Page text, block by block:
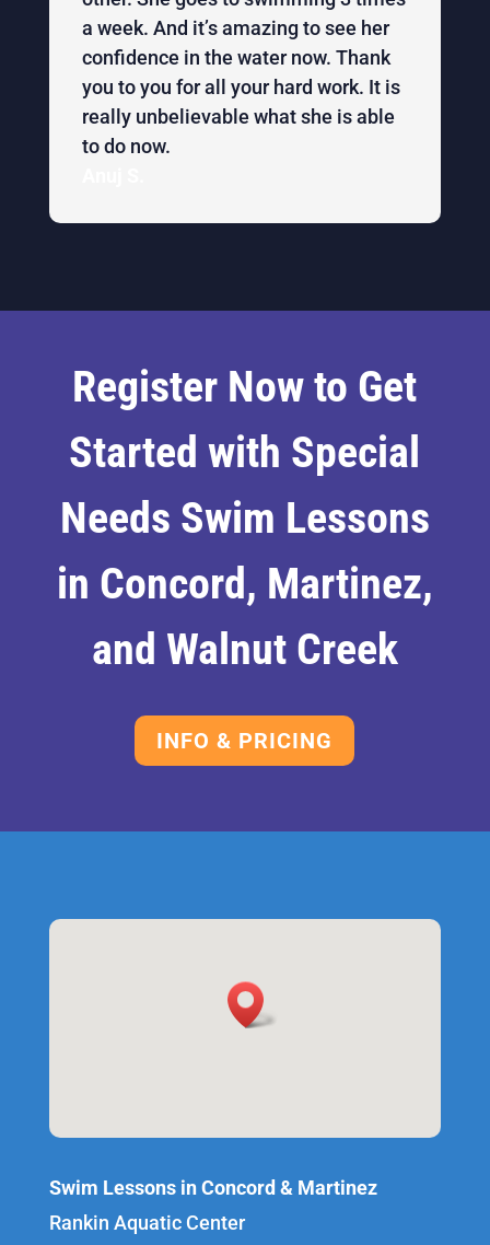
a week. And it’s amazing to see her
confidence in the water now. Thank
you to you for all your hard work. It is
really unbelievable what she is able
to do now.
Register Now to Get
Started with Special
Needs Swim Lessons
in Concord, Martinez,
and Walnut Creek
INFO & PRICING
Swim Lessons in Concord & Martinez
Rankin Aquatic Center